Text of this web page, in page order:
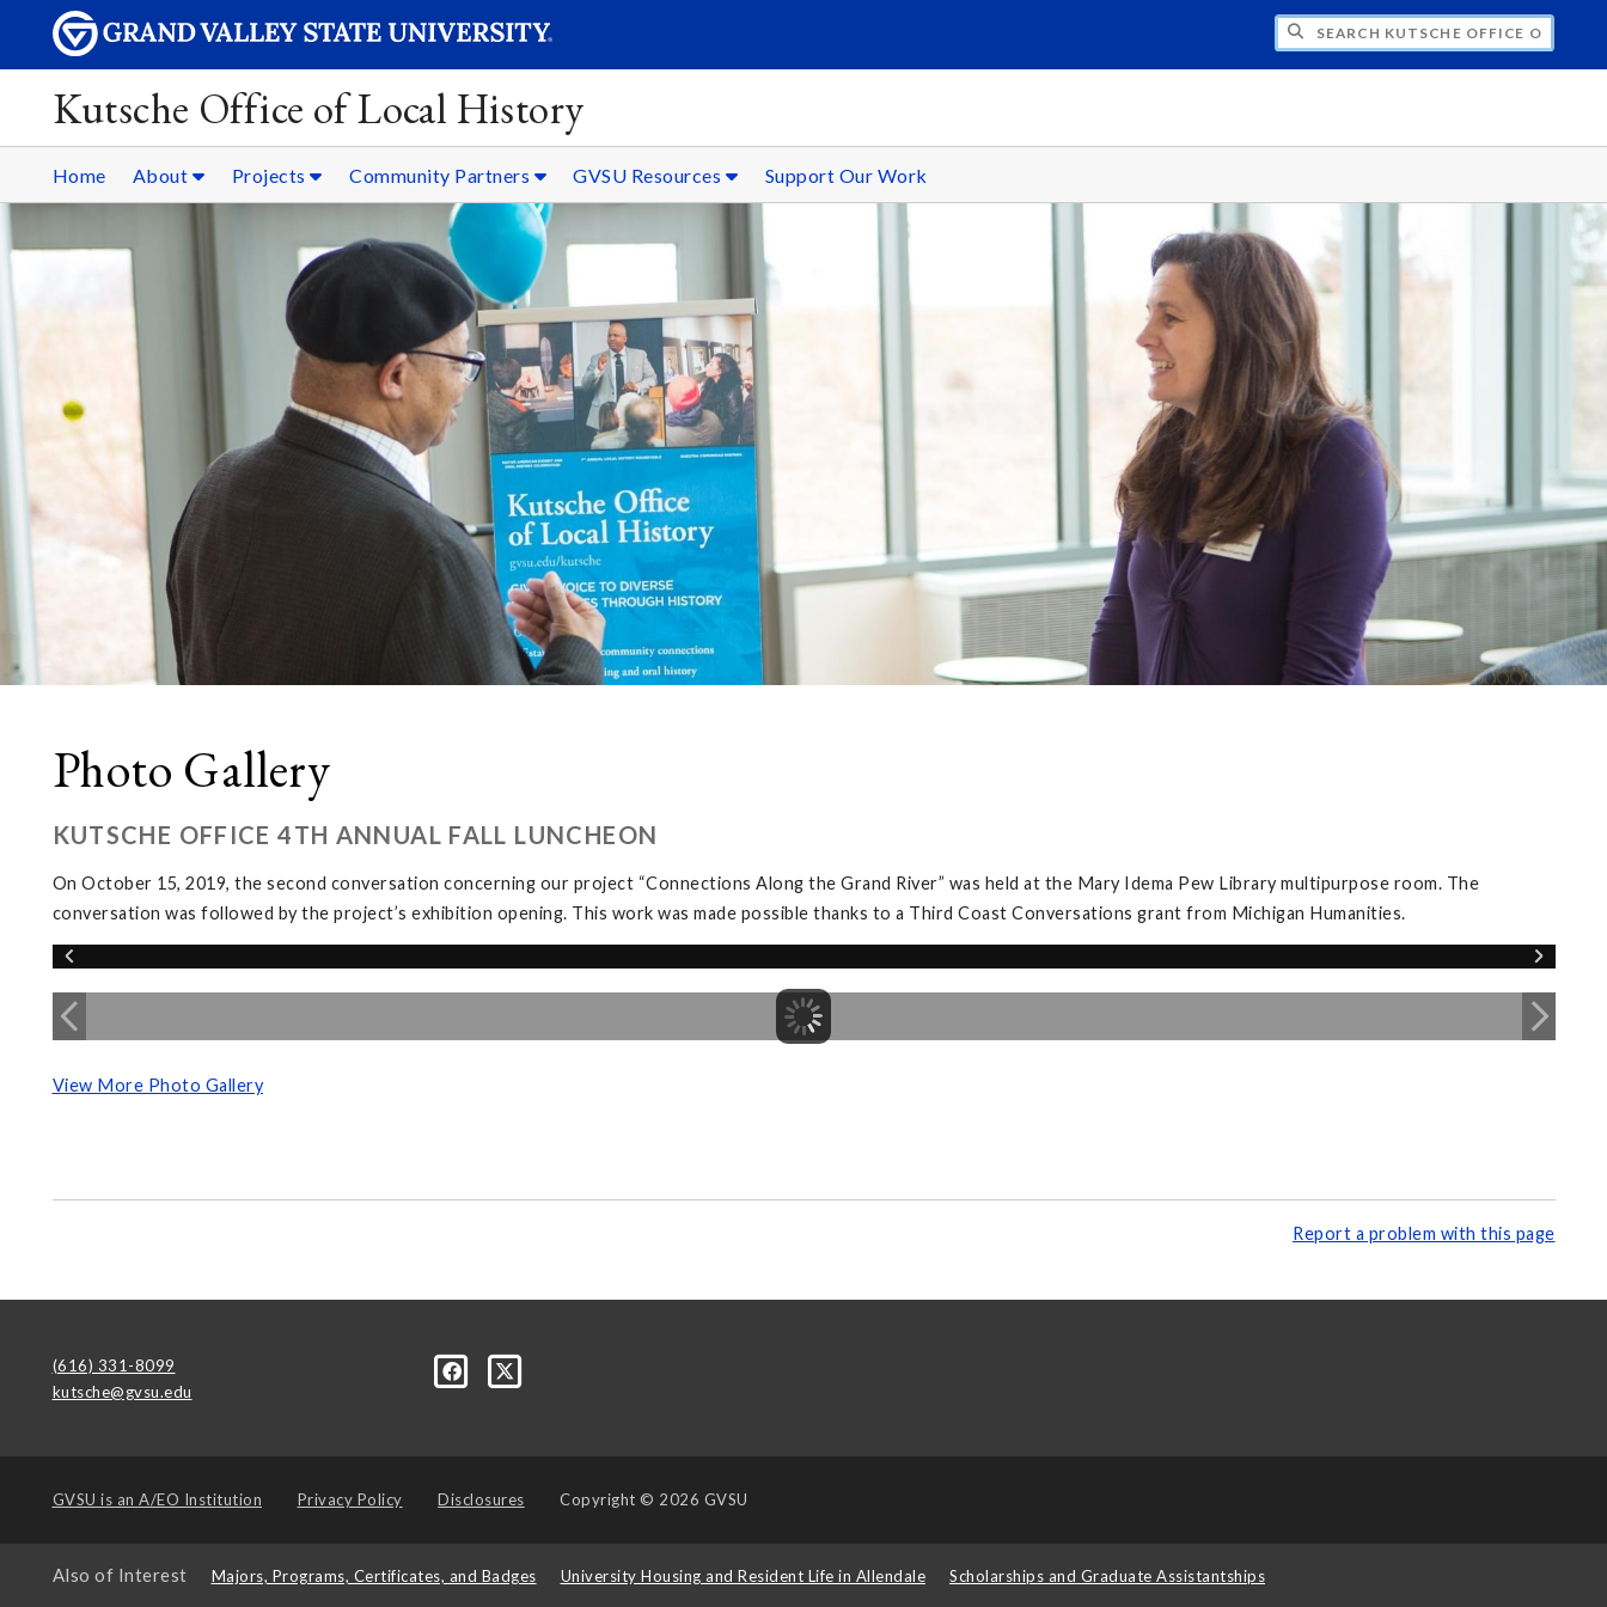
SEARCH KUTSCHE OFFICE OF LOCAL HISTORY
Kutsche Office of Local History
Home About Projects Community Partners GVSU Resources Support Our Work
Photo Gallery
KUTSCHE OFFICE 4TH ANNUAL FALL LUNCHEON
On October 15, 2019, the second conversation concerning our project “Connections Along the Grand River” was held at the Mary Idema Pew Library multipurpose room. The
conversation was followed by the project’s exhibition opening. This work was made possible thanks to a Third Coast Conversations grant from Michigan Humanities.
View More Photo Gallery
Report a problem with this page
(616) 331-8099
kutsche@gvsu.edu
GVSU is an A/EO Institution Privacy Policy Disclosures Copyright © 2026 GVSU
Also of Interest Majors, Programs, Certificates, and Badges University Housing and Resident Life in Allendale Scholarships and Graduate Assistantships